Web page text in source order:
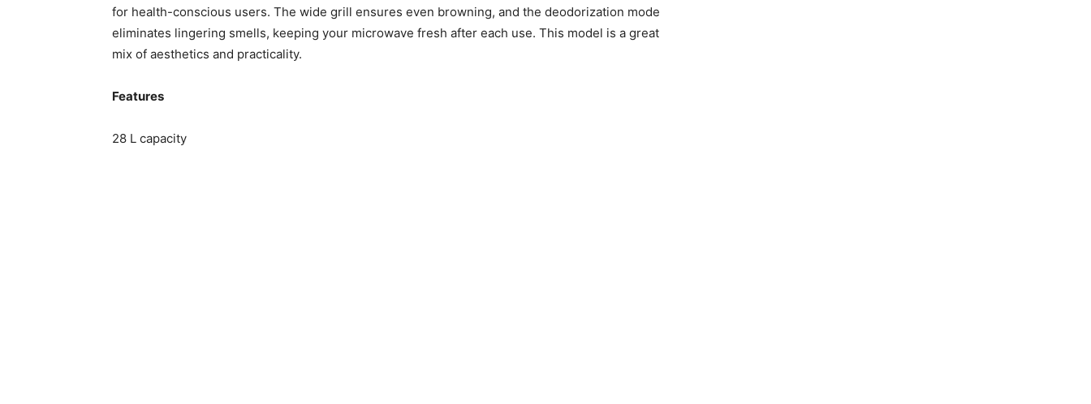
for health-conscious users. The wide grill ensures even browning, and the deodorization mode
eliminates lingering smells, keeping your microwave fresh after each use. This model is a great
mix of aesthetics and practicality.
Features
28 L capacity